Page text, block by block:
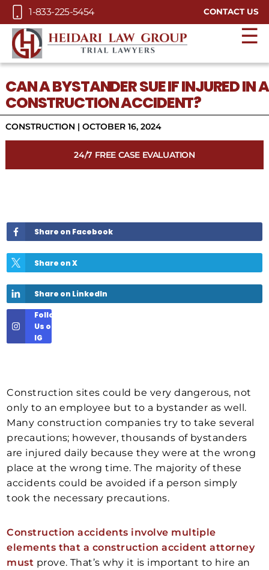
Skip to Main Content
1-833-225-5454 CONTACT US
☰
CAN A BYSTANDER SUE IF INJURED IN A
CONSTRUCTION ACCIDENT?
CONSTRUCTION | OCTOBER 16, 2024
24/7 FREE CASE EVALUATION
Share on Facebook
Share on X
Share on LinkedIn
Follow
Us on
IG
Construction sites could be very dangerous, not
only to an employee but to a bystander as well.
Many construction companies try to take several
precautions; however, thousands of bystanders
are injured daily because they were at the wrong
place at the wrong time. The majority of these
accidents could be avoided if a person simply
took the necessary precautions.
Construction accidents involve multiple
elements that a construction accident attorney
must prove. That’s why it is important to hire an